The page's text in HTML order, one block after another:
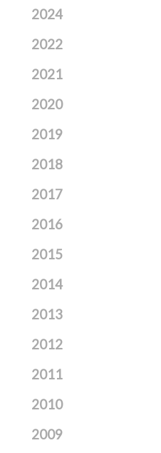
2024
2022
2021
2020
2019
2018
2017
2016
2015
2014
2013
2012
2011
2010
2009